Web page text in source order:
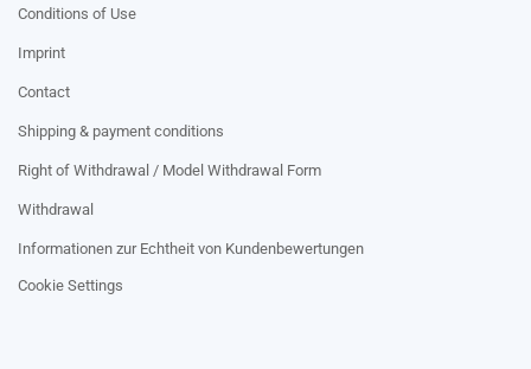
Conditions of Use
Imprint
Contact
Shipping & payment conditions
Right of Withdrawal / Model Withdrawal Form
Withdrawal
Informationen zur Echtheit von Kundenbewertungen
Cookie Settings